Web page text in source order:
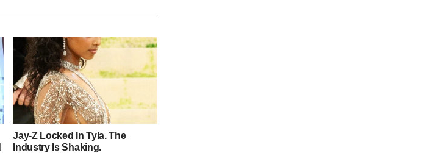
Jay-Z Locked In Tyla. The
Industry Is Shaking.